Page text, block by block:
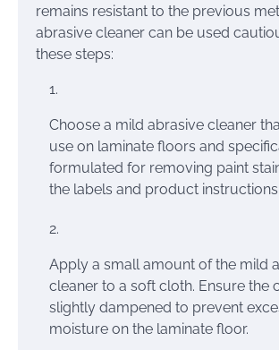
remains resistant to the previous
abrasive cleaner can be used
these steps:
Choose a mild abrasive cleaner
use on laminate floors and
formulated for removing paint
the labels and product
Apply a small amount of the mild
cleaner to a soft cloth. Ensure the
slightly dampened to prevent
moisture on the laminate floor.